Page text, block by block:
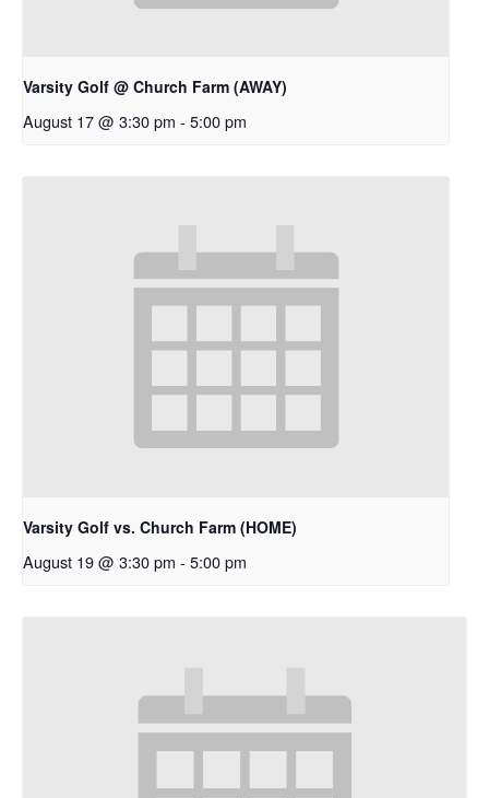
Varsity Golf @ Church Farm (AWAY)
August 17 @ 3:30 pm - 5:00 pm
Varsity Golf vs. Church Farm (HOME)
August 19 @ 3:30 pm - 5:00 pm